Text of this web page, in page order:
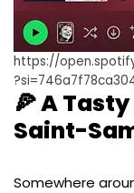
https://
🍕 A
Saint-
Somewhere